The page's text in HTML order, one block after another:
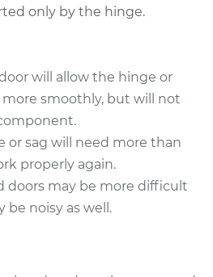
Lubricate Doors
$94.99
$105.01 - $112.52
only by the hinge.
will allow the hinge or
smoothly, but will not
or sag will need more than
properly again.
doors may be more difficult
be noisy as well.